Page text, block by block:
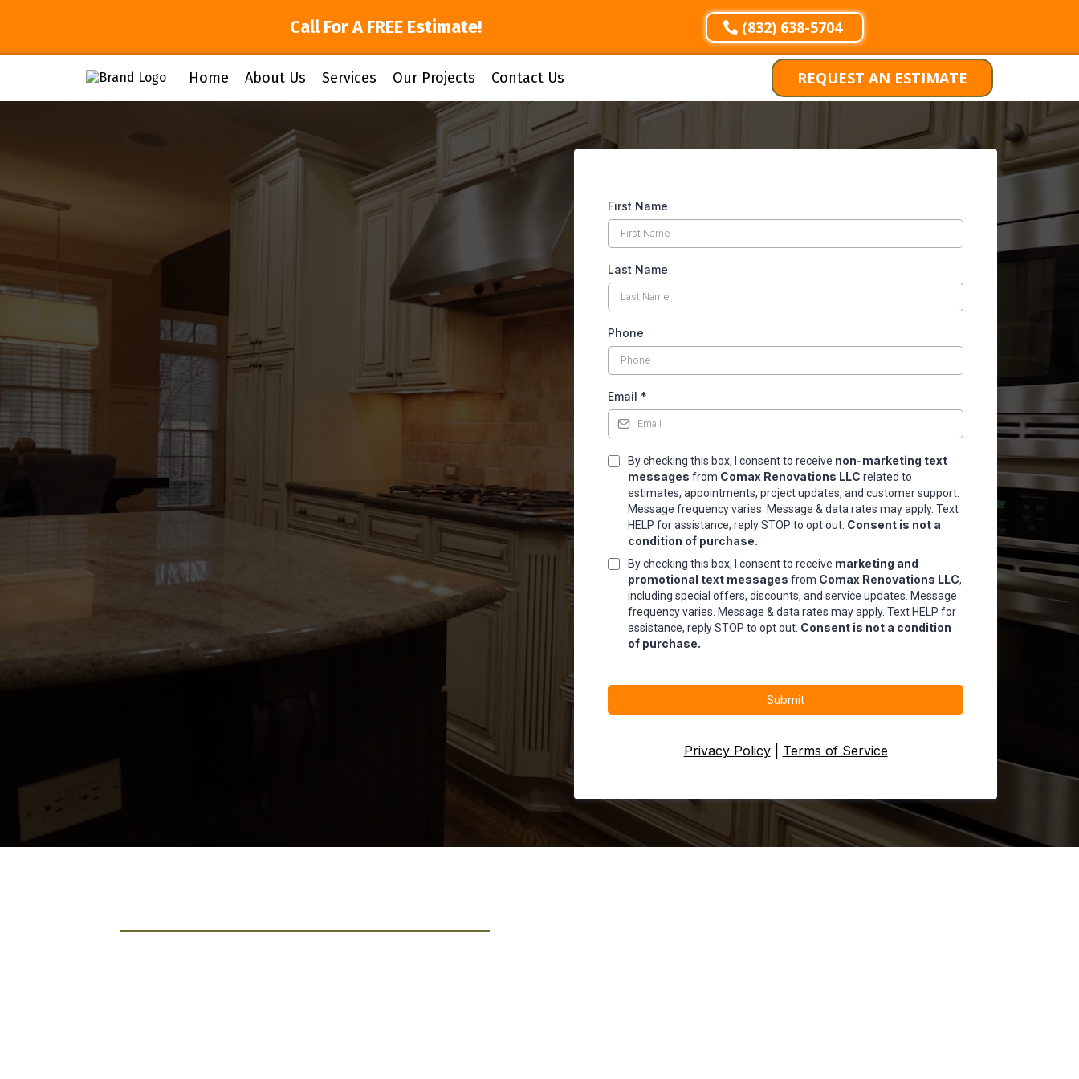
Call For A FREE Estimate! (832) 638-5704
Home About Us Services Our Projects Contact Us REQUEST AN ESTIMATE
HIGH-QUALITY
HOME RENOVATIONS
First Name
Last Name
Phone
Email *
By checking this box, I consent to receive non-marketing text
messages from Comax Renovations LLC related to
estimates, appointments, project updates, and customer support.
Message frequency varies. Message & data rates may apply. Text
HELP for assistance, reply STOP to opt out. Consent is not a
condition of purchase.
By checking this box, I consent to receive marketing and
promotional text messages from Comax Renovations LLC,
including special offers, discounts, and service updates. Message
frequency varies. Message & data rates may apply. Text HELP for
assistance, reply STOP to opt out. Consent is not a condition
of purchase.
Submit
Privacy Policy| Terms of Service